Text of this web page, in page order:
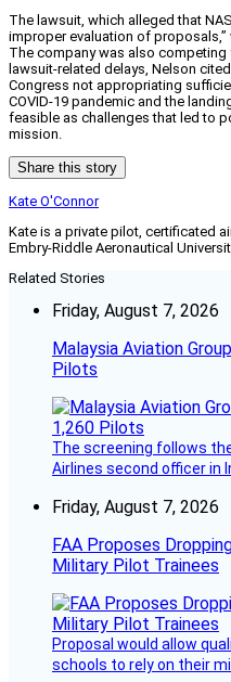
The lawsuit, which alleged that
improper evaluation of
The company was also
lawsuit-related delays, Nelson
Congress not appropriating
COVID-19 pandemic and the
feasible as challenges that led to
mission.
Share this story
Kate O'Connor
Kate is a private pilot, certificated
Embry-Riddle Aeronautical
Related Stories
Friday, August 7, 2026
Malaysia Aviation
Pilots
The screening follows
Airlines second officer in
Friday, August 7, 2026
FAA Proposes
Military Pilot Trainees
Proposal would allow
schools to rely on their